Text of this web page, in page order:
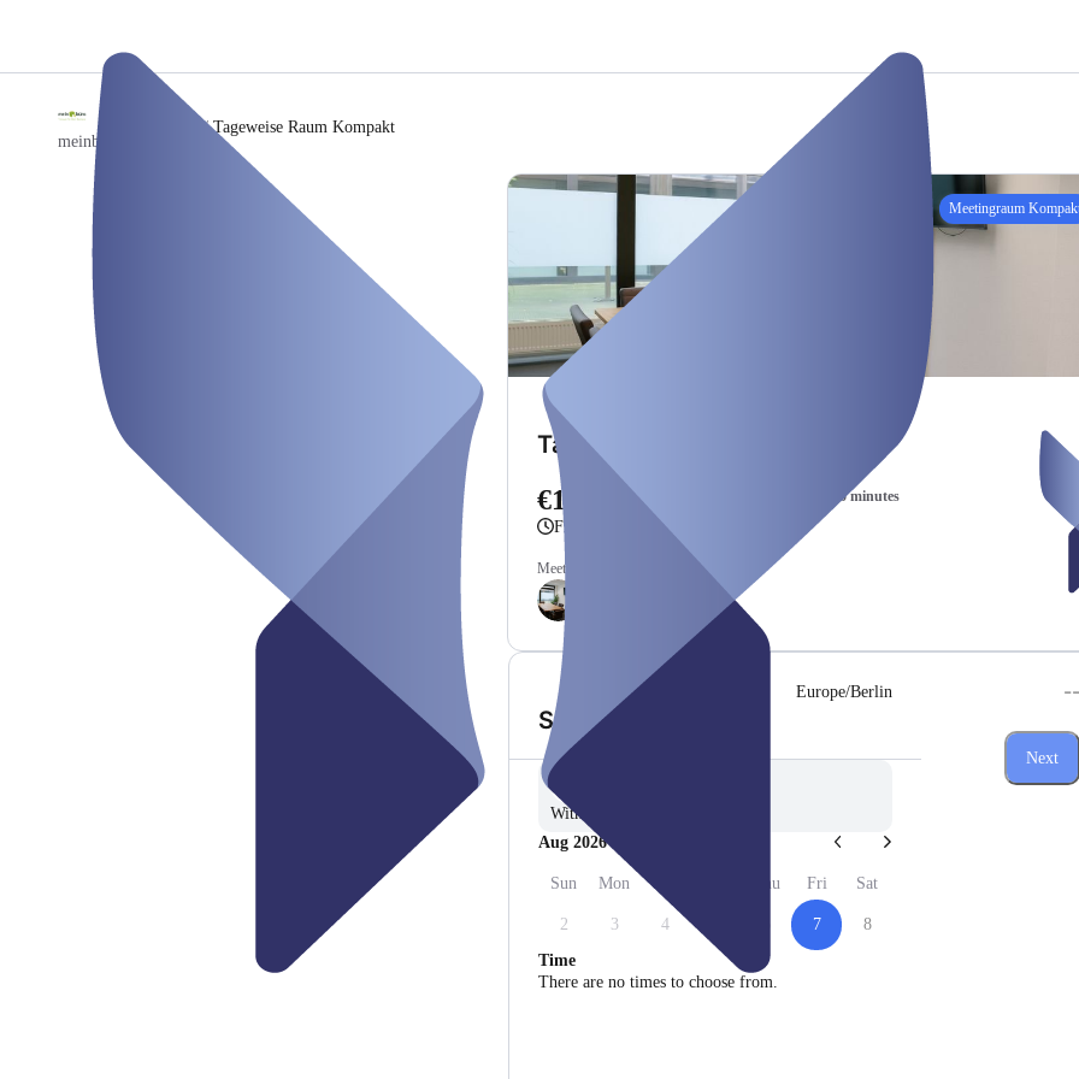
meinbuero Hamburg
/Tageweise Raum Kompakt
Meetingraum
Tageweise Raum Kompakt
€160.00 / 8 hours + €5.00 per additional 15 minutes
From 8 hours to one day, 16 hours
Meeting rooms
Select date
Europe/Berlin
Without preference
Aug 2026
Sun Mon Tue Thu Fri Sat
2 3 4 7
8
Time
There are no times to choose from.
--
Next